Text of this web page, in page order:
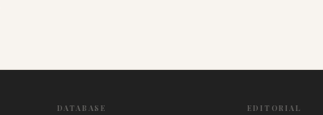
DATABASE EDITORIAL